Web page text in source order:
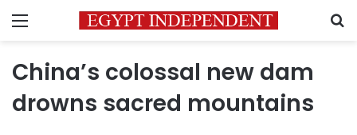
Menu
China’s colossal new dam
drowns sacred mountains